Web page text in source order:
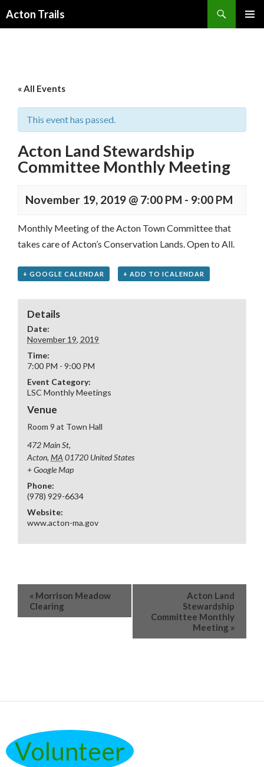
Acton Trails
« All Events
This event has passed.
Acton Land Stewardship
Committee Monthly Meeting
November 19, 2019 @ 7:00 PM - 9:00 PM
Monthly Meeting of the Acton Town Committee that
takes care of Acton’s Conservation Lands. Open to All.
+ GOOGLE CALENDAR + ADD TO ICALENDAR
Details
Date:
November 19, 2019
Time:
7:00 PM - 9:00 PM
Event Category:
LSC Monthly Meetings
Venue
Room 9 at Town Hall
472 Main St,
Acton, MA 01720 United States
+ Google Map
Phone:
(978) 929-6634
Website:
www.acton-ma.gov
« Morrison Meadow
Clearing
Acton Land
Stewardship
Committee Monthly
Meeting »
Volunteer